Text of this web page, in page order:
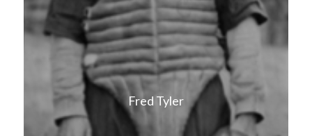
Fred Tyler